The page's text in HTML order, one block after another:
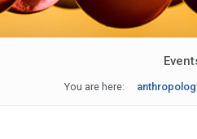
You are here: